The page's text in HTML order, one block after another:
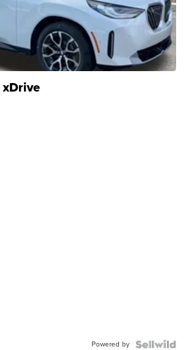
Powered by